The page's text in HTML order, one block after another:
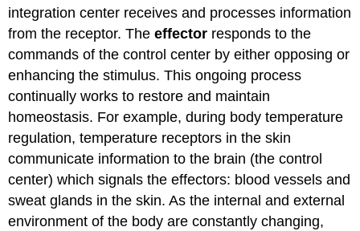
integration center receives and processes information
from the receptor. Theeffector responds to the
commands of the control center by either opposing or
enhancing the stimulus. This ongoing process
continually works to restore and maintain
homeostasis. For example, during body temperature
regulation, temperature receptors in the skin
communicate information to the brain (the control
center) which signals the effectors: blood vessels and
sweat glands in the skin. As the internal and external
environment of the body are constantly changing,